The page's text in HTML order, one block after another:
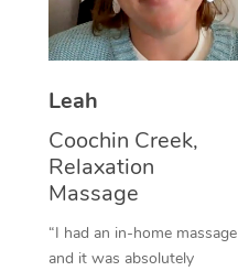
Leah
Coochin Creek,
Relaxation
Massage
“I had an in-home massage
and it was absolutely